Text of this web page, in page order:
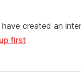
created an
first